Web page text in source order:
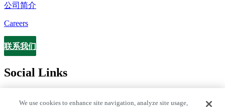
公司简介
Careers
Contact
联系我们
Social Links
We use cookies to enhance site navigation, analyze site usage,